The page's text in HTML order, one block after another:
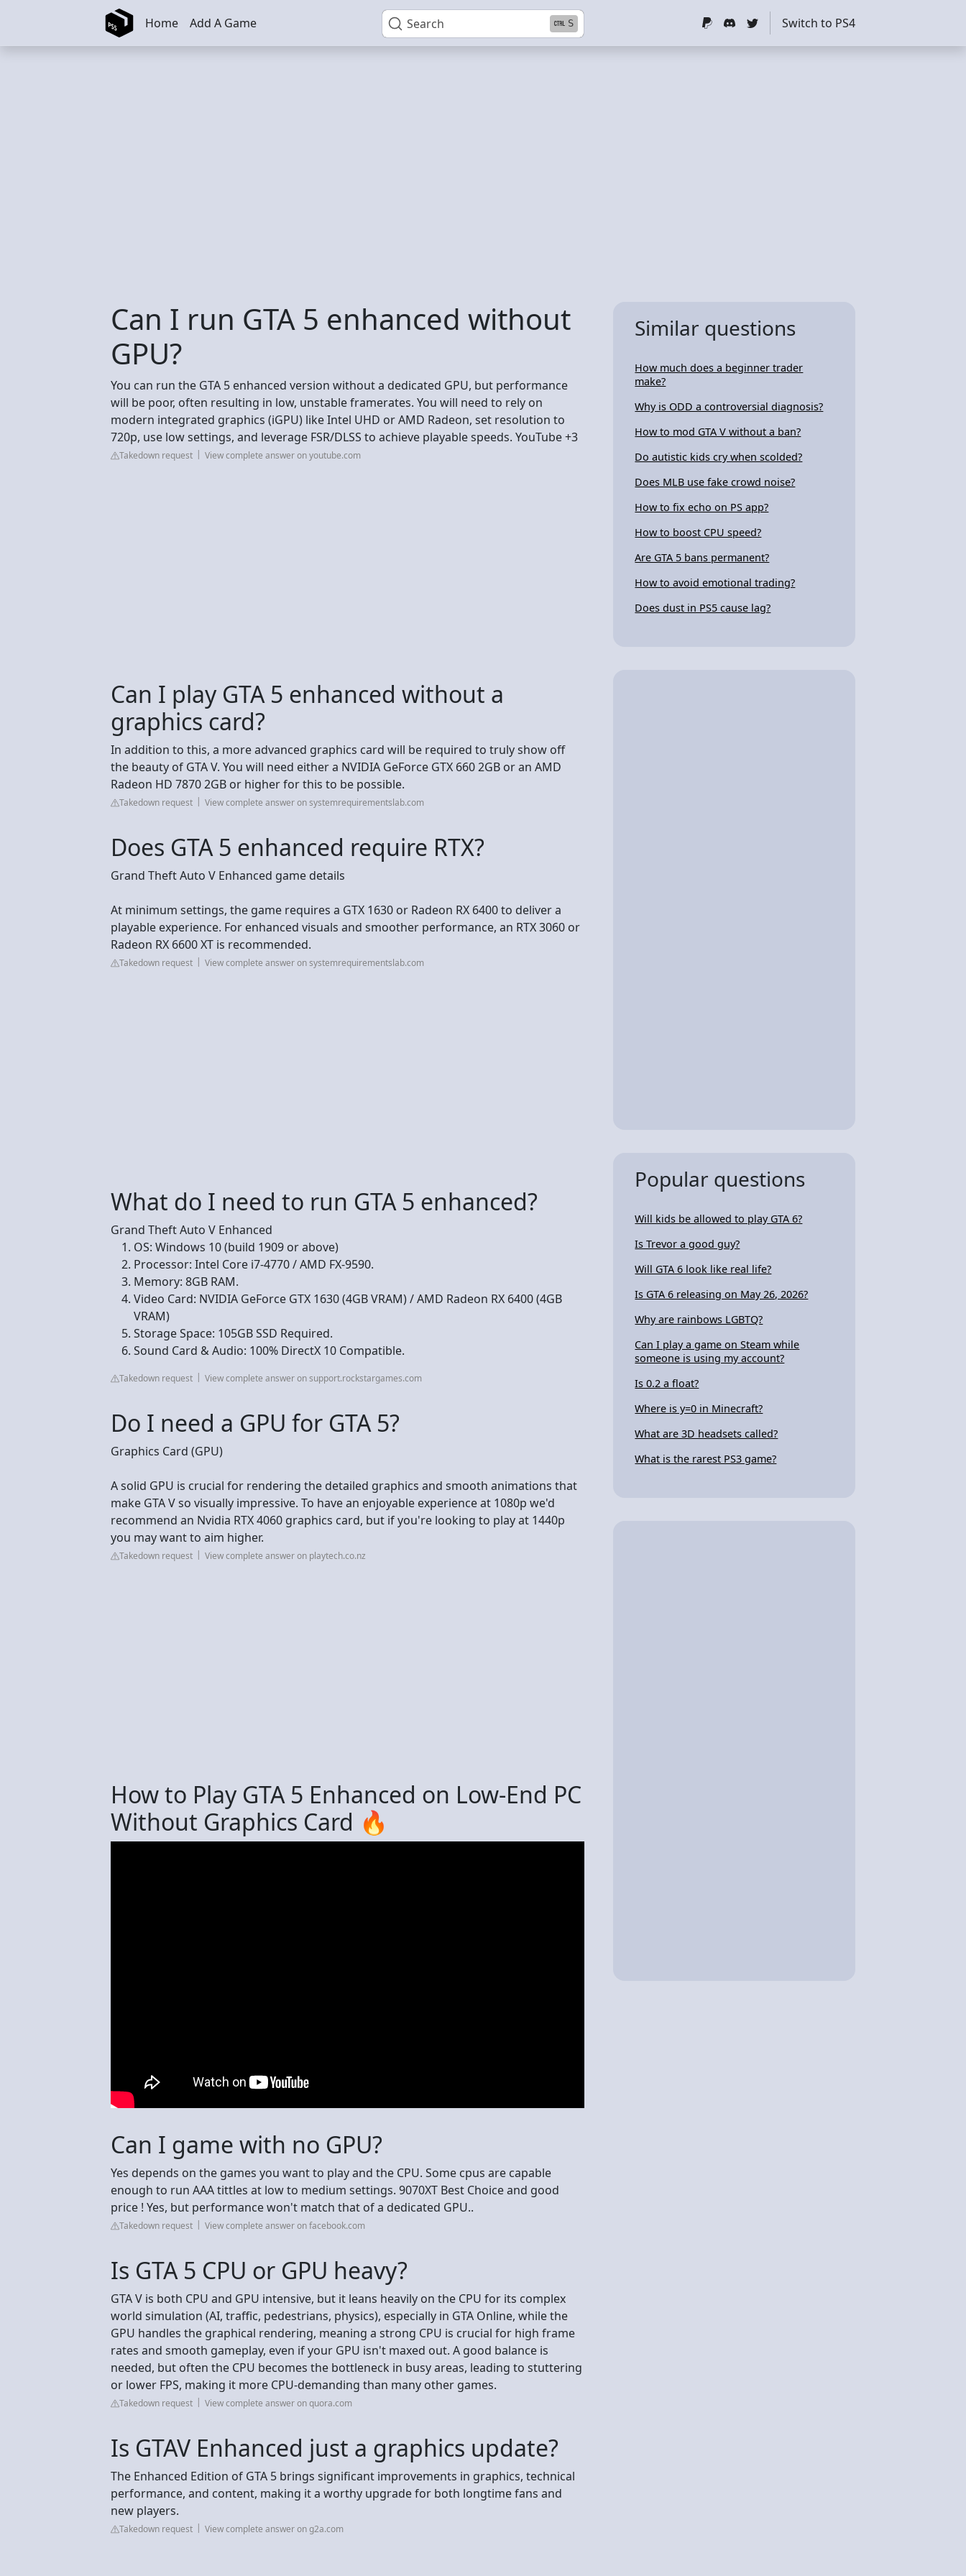
Skip to main content Search S
Home Add A Game Switch to PS4
Can I run GTA 5 enhanced without
GPU?
You can run the GTA 5 enhanced version without a dedicated GPU, but performance
will be poor, often resulting in low, unstable framerates. You will need to rely on
modern integrated graphics (iGPU) like Intel UHD or AMD Radeon, set resolution to
720p, use low settings, and leverage FSR/DLSS to achieve playable speeds. YouTube +3
Takedown request View complete answer on youtube.com
Can I play GTA 5 enhanced without a
graphics card?
In addition to this, a more advanced graphics card will be required to truly show off
the beauty of GTA V. You will need either a NVIDIA GeForce GTX 660 2GB or an AMD
Radeon HD 7870 2GB or higher for this to be possible.
Takedown request View complete answer on systemrequirementslab.com
Does GTA 5 enhanced require RTX?
Grand Theft Auto V Enhanced game details
At minimum settings, the game requires a GTX 1630 or Radeon RX 6400 to deliver a
playable experience. For enhanced visuals and smoother performance, an RTX 3060 or
Radeon RX 6600 XT is recommended.
Takedown request View complete answer on systemrequirementslab.com
What do I need to run GTA 5 enhanced?
Grand Theft Auto V Enhanced
OS: Windows 10 (build 1909 or above)
Processor: Intel Core i7-4770 / AMD FX-9590.
Memory: 8GB RAM.
Video Card: NVIDIA GeForce GTX 1630 (4GB VRAM) / AMD Radeon RX 6400 (4GB
VRAM)
Storage Space: 105GB SSD Required.
Sound Card & Audio: 100% DirectX 10 Compatible.
Takedown request View complete answer on support.rockstargames.com
Do I need a GPU for GTA 5?
Graphics Card (GPU)
A solid GPU is crucial for rendering the detailed graphics and smooth animations that
make GTA V so visually impressive. To have an enjoyable experience at 1080p we'd
recommend an Nvidia RTX 4060 graphics card, but if you're looking to play at 1440p
you may want to aim higher.
Takedown request View complete answer on playtech.co.nz
How to Play GTA 5 Enhanced on Low-End PC
Without Graphics Card 🔥
Can I game with no GPU?
Yes depends on the games you want to play and the CPU. Some cpus are capable
enough to run AAA tittles at low to medium settings. 9070XT Best Choice and good
price ! Yes, but performance won't match that of a dedicated GPU..
Takedown request View complete answer on facebook.com
Is GTA 5 CPU or GPU heavy?
GTA V is both CPU and GPU intensive, but it leans heavily on the CPU for its complex
world simulation (AI, traffic, pedestrians, physics), especially in GTA Online, while the
GPU handles the graphical rendering, meaning a strong CPU is crucial for high frame
rates and smooth gameplay, even if your GPU isn't maxed out. A good balance is
needed, but often the CPU becomes the bottleneck in busy areas, leading to stuttering
or lower FPS, making it more CPU-demanding than many other games.
Takedown request View complete answer on quora.com
Is GTAV Enhanced just a graphics update?
The Enhanced Edition of GTA 5 brings significant improvements in graphics, technical
performance, and content, making it a worthy upgrade for both longtime fans and
new players.
Takedown request View complete answer on g2a.com
Similar questions
How much does a beginner trader
make?
Why is ODD a controversial diagnosis?
How to mod GTA V without a ban?
Do autistic kids cry when scolded?
Does MLB use fake crowd noise?
How to fix echo on PS app?
How to boost CPU speed?
Are GTA 5 bans permanent?
How to avoid emotional trading?
Does dust in PS5 cause lag?
Popular questions
Will kids be allowed to play GTA 6?
Is Trevor a good guy?
Will GTA 6 look like real life?
Is GTA 6 releasing on May 26, 2026?
Why are rainbows LGBTQ?
Can I play a game on Steam while
someone is using my account?
Is 0.2 a float?
Where is y=0 in Minecraft?
What are 3D headsets called?
What is the rarest PS3 game?